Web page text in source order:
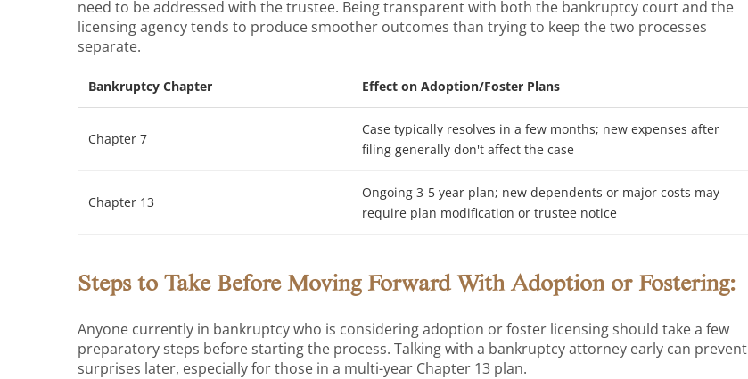
need to be addressed with the trustee. Being transparent with both the bankruptcy court and the
licensing agency tends to produce smoother outcomes than trying to keep the two processes
separate.
Bankruptcy Chapter Effect on Adoption/Foster Plans
Chapter 7
Case typically resolves in a few months; new expenses after
filing generally don't affect the case
Chapter 13
Ongoing 3-5 year plan; new dependents or major costs may
require plan modification or trustee notice
Steps to Take Before Moving Forward With Adoption or Fostering:
Anyone currently in bankruptcy who is considering adoption or foster licensing should take a few
preparatory steps before starting the process. Talking with a bankruptcy attorney early can prevent
surprises later, especially for those in a multi-year Chapter 13 plan.